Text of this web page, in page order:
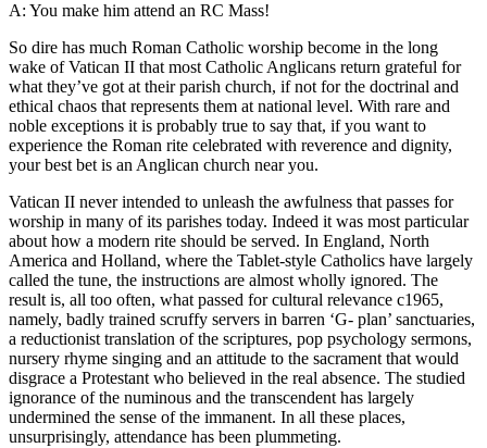
A: You make him attend an RC Mass!
So dire has much Roman Catholic worship become in the long
wake of Vatican II that most Catholic Anglicans return grateful for
what they’ve got at their parish church, if not for the doctrinal and
ethical chaos that represents them at national level. With rare and
noble exceptions it is probably true to say that, if you want to
experience the Roman rite celebrated with reverence and dignity,
your best bet is an Anglican church near you.
Vatican II never intended to unleash the awfulness that passes for
worship in many of its parishes today. Indeed it was most particular
about how a modern rite should be served. In England, North
America and Holland, where the Tablet-style Catholics have largely
called the tune, the instructions are almost wholly ignored. The
result is, all too often, what passed for cultural relevance c1965,
namely, badly trained scruffy servers in barren ‘G- plan’ sanctuaries,
a reductionist translation of the scriptures, pop psychology sermons,
nursery rhyme singing and an attitude to the sacrament that would
disgrace a Protestant who believed in the real absence. The studied
ignorance of the numinous and the transcendent has largely
undermined the sense of the immanent. In all these places,
unsurprisingly, attendance has been plummeting.